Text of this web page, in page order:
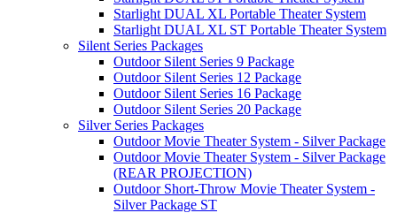
Starlight DUAL XL Portable Theater System
Starlight DUAL XL ST Portable Theater System
Silent Series Packages
Outdoor Silent Series 9 Package
Outdoor Silent Series 12 Package
Outdoor Silent Series 16 Package
Outdoor Silent Series 20 Package
Silver Series Packages
Outdoor Movie Theater System - Silver Package
Outdoor Movie Theater System - Silver Package
(REAR PROJECTION)
Outdoor Short-Throw Movie Theater System -
Silver Package ST